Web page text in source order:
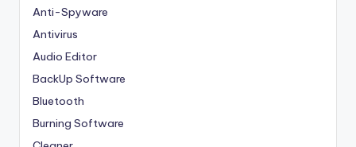
Anti-Spyware
Antivirus
Audio Editor
BackUp Software
Bluetooth
Burning Software